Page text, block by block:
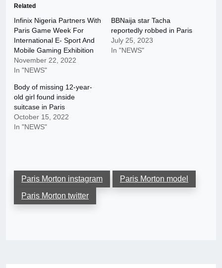
Related
Infinix Nigeria Partners With
Paris Game Week For
International E- Sport And
Mobile Gaming Exhibition
November 22, 2022
In "NEWS"
BBNaija star Tacha
reportedly robbed in Paris
July 25, 2023
In "NEWS"
Body of missing 12-year-
old girl found inside
suitcase in Paris
October 15, 2022
In "NEWS"
Paris Morton instagram
Paris Morton model
Paris Morton twitter